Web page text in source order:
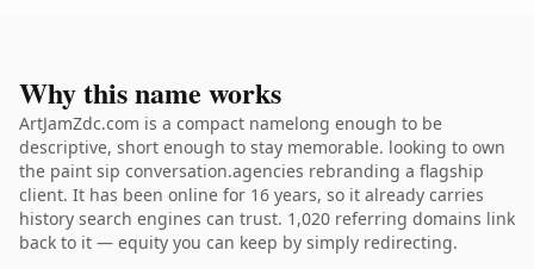
Why this name works
ArtJamZdc.com is a compact namelong enough to be
descriptive, short enough to stay memorable. looking to own
the paint sip conversation.agencies rebranding a flagship
client. It has been online for 16 years, so it already carries
history search engines can trust. 1,020 referring domains link
back to it — equity you can keep by simply redirecting.